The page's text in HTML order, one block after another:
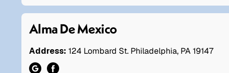
Alma De Mexico
Address: 124 Lombard St. Philadelphia, PA 19147